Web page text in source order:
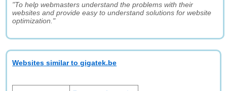
"To help webmasters understand the problems with their
websites and provide easy to understand solutions for website
optimization."
Websites similar to gigatek.be